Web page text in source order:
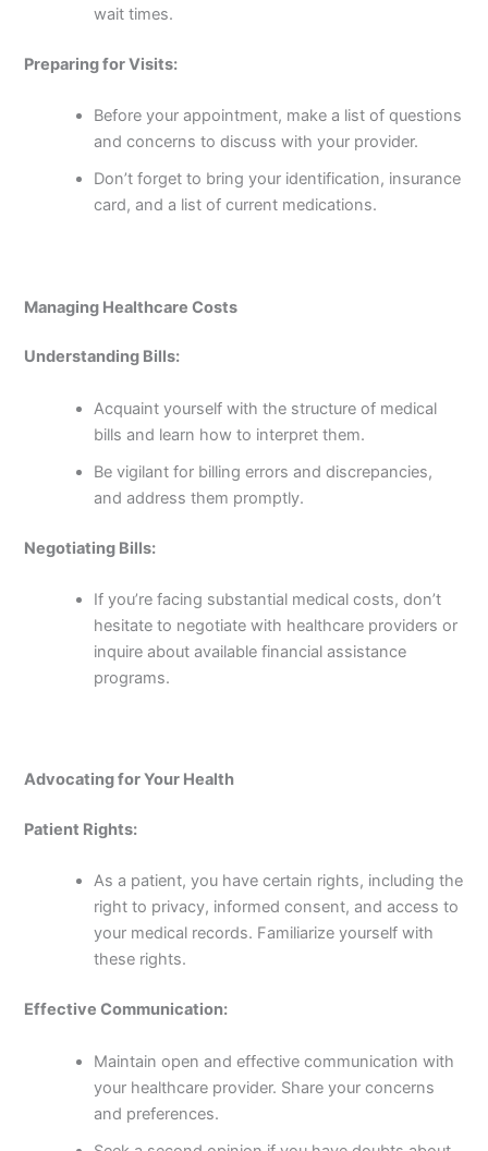
wait times.
Preparing for Visits:
Before your appointment, make a list of questions
and concerns to discuss with your provider.
Don’t forget to bring your identification, insurance
card, and a list of current medications.
Managing Healthcare Costs
Understanding Bills:
Acquaint yourself with the structure of medical
bills and learn how to interpret them.
Be vigilant for billing errors and discrepancies,
and address them promptly.
Negotiating Bills:
If you’re facing substantial medical costs, don’t
hesitate to negotiate with healthcare providers or
inquire about available financial assistance
programs.
Advocating for Your Health
Patient Rights:
As a patient, you have certain rights, including the
right to privacy, informed consent, and access to
your medical records. Familiarize yourself with
these rights.
Effective Communication:
Maintain open and effective communication with
your healthcare provider. Share your concerns
and preferences.